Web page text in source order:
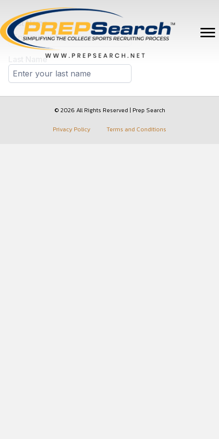
© 2026 All Rights Reserved | Prep Search
Privacy Policy Terms and Conditions